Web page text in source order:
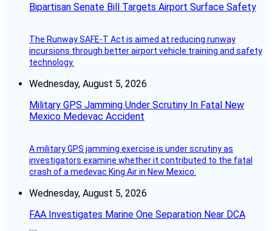
Bipartisan Senate Bill Targets Airport Surface Safety
The Runway SAFE-T Act is aimed at reducing runway
incursions through better airport vehicle training and safety
technology.
Wednesday, August 5, 2026
Military GPS Jamming Under Scrutiny In Fatal New
Mexico Medevac Accident
A military GPS jamming exercise is under scrutiny as
investigators examine whether it contributed to the fatal
crash of a medevac King Air in New Mexico.
Wednesday, August 5, 2026
FAA Investigates Marine One Separation Near DCA